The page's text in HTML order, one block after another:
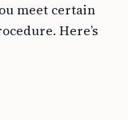
meet certain
Here’s